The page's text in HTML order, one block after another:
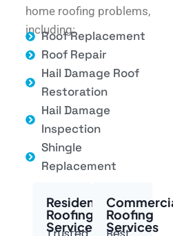
home roofing problems,
including:
Roof Replacement
Roof Repair
Hail Damage Roof
Restoration
Hail Damage
Inspection
Shingle
Replacement
Residential
Roofing
Services
Roofing
Services